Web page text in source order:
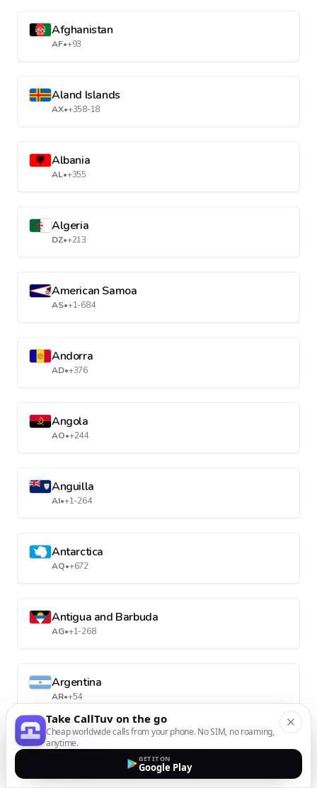
Afghanistan
AF•+93
Aland Islands
AX•+358-18
Albania
AL•+355
Algeria
DZ•+213
American Samoa
AS•+1-684
Andorra
AD•+376
Angola
AO•+244
Anguilla
AI•+1-264
Antarctica
AQ•+672
Antigua and Barbuda
AG•+1-268
Argentina
AR•+54
Armenia
Take CallTuv on the go
Cheap worldwide calls from your phone. No SIM, no roaming,
anytime.
GET IT ON
Google Play